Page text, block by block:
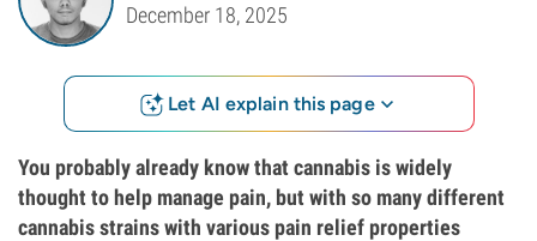
December 18, 2025
Let AI explain this page
You probably already know that cannabis is widely
thought to help manage pain, but with so many different
cannabis strains with various pain relief properties